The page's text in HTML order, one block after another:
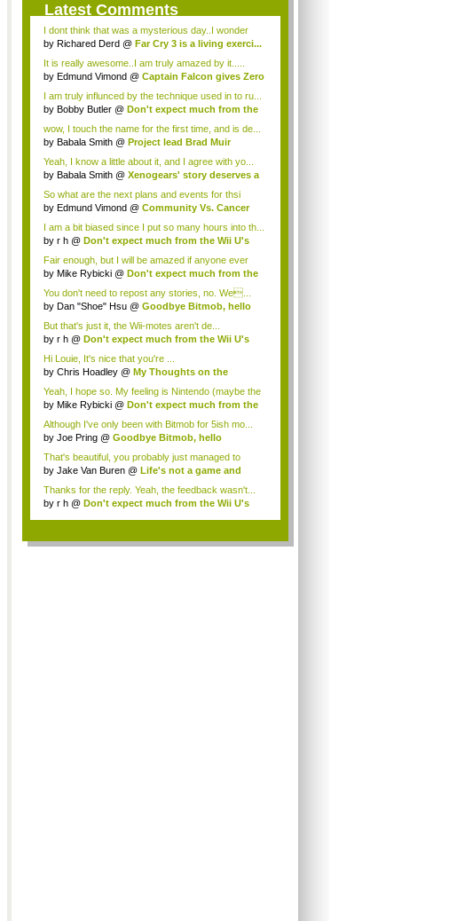
Latest Comments
I dont think that was a mysterious day..I wonder
ab...
by Richared Derd @ Far Cry 3 is a living exerci...
It is really awesome..I am truly amazed by it.....
by Edmund Vimond @ Captain Falcon gives Zero
I am truly influnced by the technique used in to ru...
by Bobby Butler @ Don't expect much from the
wow, I touch the name for the first time, and is de...
by Babala Smith @ Project lead Brad Muir
Yeah, I know a little about it, and I agree with yo...
by Babala Smith @ Xenogears' story deserves a
So what are the next plans and events for thsi
camp...
by Edmund Vimond @ Community Vs. Cancer
I am a bit biased since I put so many hours into th...
by r h @ Don't expect much from the Wii U's
Fair enough, but I will be amazed if anyone ever
do...
by Mike Rybicki @ Don't expect much from the
You don't need to repost any stories, no. We...
by Dan "Shoe" Hsu @ Goodbye Bitmob, hello
But that's just it, the Wii-motes aren't de...
by r h @ Don't expect much from the Wii U's
Hi Louie, It's nice that you're ...
by Chris Hoadley @ My Thoughts on the
Yeah, I hope so. My feeling is Nintendo (maybe the
...
by Mike Rybicki @ Don't expect much from the
Although I've only been with Bitmob for 5ish mo...
by Joe Pring @ Goodbye Bitmob, hello
That's beautiful, you probably just managed to
capture wh...
by Jake Van Buren @ Life's not a game and
Thanks for the reply. Yeah, the feedback wasn't...
by r h @ Don't expect much from the Wii U's